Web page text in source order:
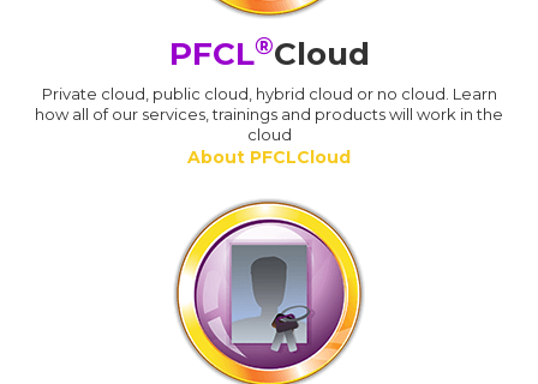
PFCL®Cloud
Private cloud, public cloud, hybrid cloud or no cloud. Learn
how all of our services, trainings and products will work in the
cloud
About PFCLCloud